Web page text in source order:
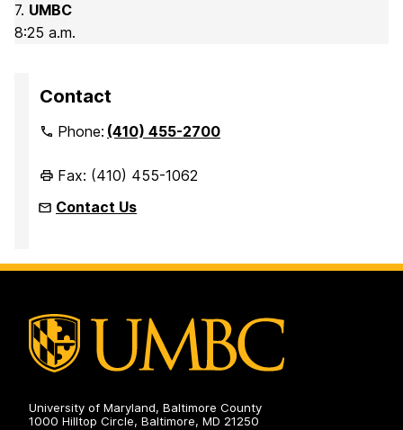
7. UMBC
8:25 a.m.
Contact
Phone:(410) 455-2700
Fax: (410) 455-1062
Contact Us
University of Maryland, Baltimore County
1000 Hilltop Circle, Baltimore, MD 21250